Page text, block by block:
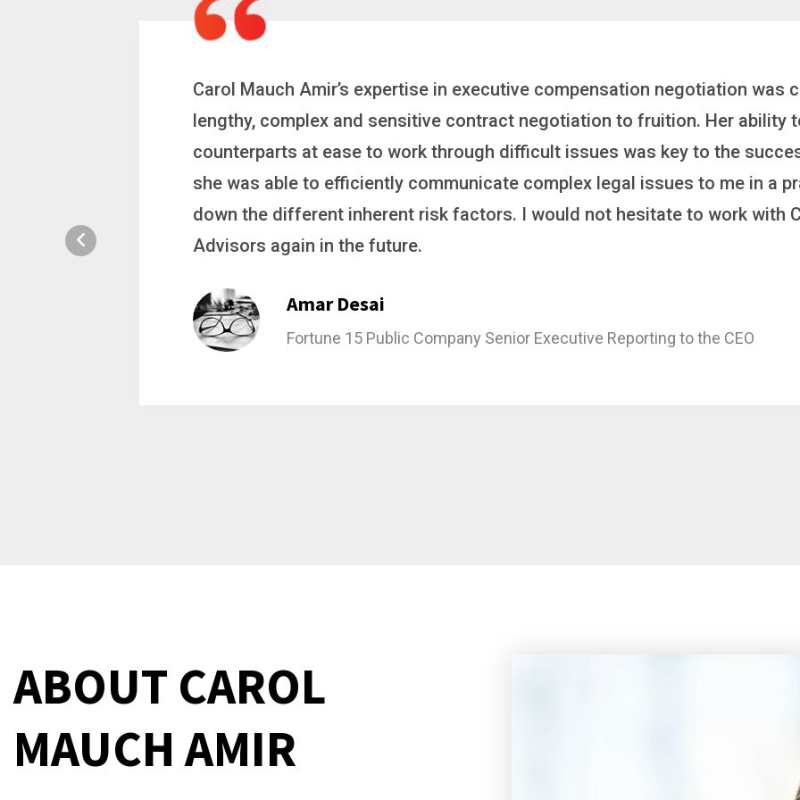
Carol is a big picture thinker who brings order to chaos and helps
complex problems. Whether it’s negotiating an executive recruitment,
philanthropic gift, acquiring a new business or steering an unexpected
she gets major projects across the finish line. And, as a plus, she’s also
Stacy Bratcher
ABOUT CAROL
MAUCH AMIR